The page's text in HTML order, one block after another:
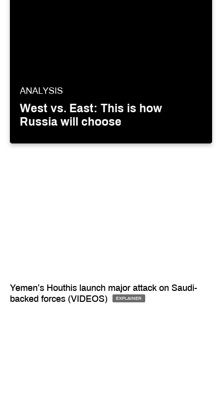
ANALYSIS
West vs. East: This is how
Russia will choose
Yemen’s Houthis launch major attack on Saudi-
backed forces (VIDEOS)
EXPLAINER